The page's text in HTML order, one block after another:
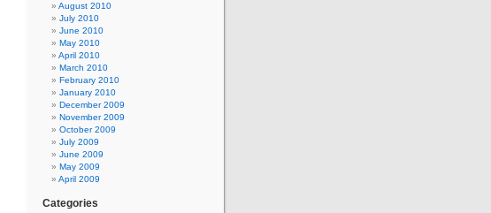
August 2010
July 2010
June 2010
May 2010
April 2010
March 2010
February 2010
January 2010
December 2009
November 2009
October 2009
July 2009
June 2009
May 2009
April 2009
Categories